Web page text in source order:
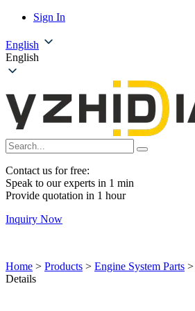
Sign In
English
English
Contact us for free:
Speak to our experts in 1 min
Provide quotation in 1 hour
Inquiry Now
Home > Products > Engine System Parts >
Details